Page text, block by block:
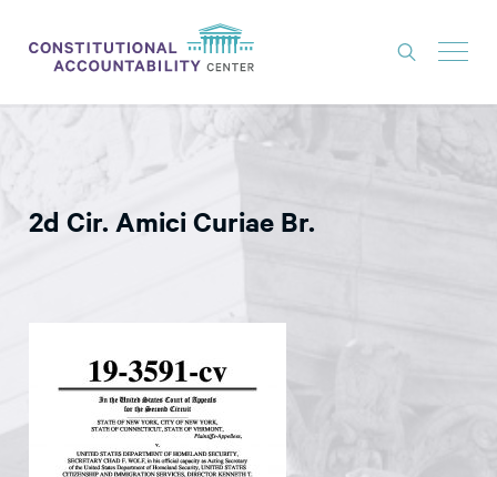
LITIGATION
THINK TANK
CONSTITUTIONAL PROGRESS
2d Cir. Amici Curiae Br.